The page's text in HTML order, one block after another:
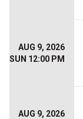
AUG 9, 2026
SUN 12:00 PM
AUG 9, 2026